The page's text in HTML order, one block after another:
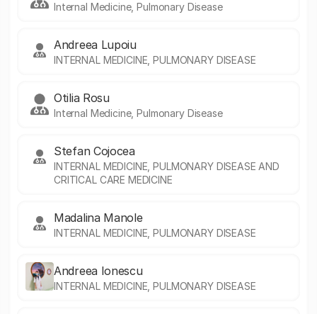
Internal Medicine, Pulmonary Disease
Andreea Lupoiu
INTERNAL MEDICINE, PULMONARY DISEASE
Otilia Rosu
Internal Medicine, Pulmonary Disease
Stefan Cojocea
INTERNAL MEDICINE, PULMONARY DISEASE AND
CRITICAL CARE MEDICINE
Madalina Manole
INTERNAL MEDICINE, PULMONARY DISEASE
Andreea Ionescu
INTERNAL MEDICINE, PULMONARY DISEASE